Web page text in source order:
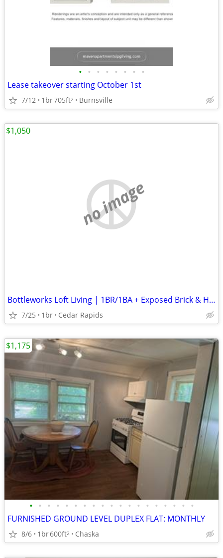
• • • • • • • •
Lease takeover starting October 1st
7/12 1br705ft2 Burnsville
no image
Bottleworks Loft Living | 1BR/1BA + Exposed Brick & Heated Garage
7/25 1br Cedar Rapids
$1,050
• • • • • • • • • • • • • • • • • • •
FURNISHED GROUND LEVEL DUPLEX FLAT: MONTHLY
8/6 1br600ft2 Chaska
$1,175